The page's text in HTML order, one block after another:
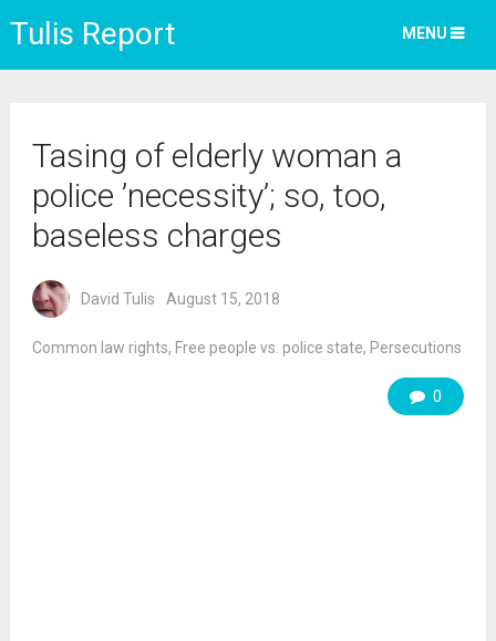
Tulis Report MENU
Tasing of elderly woman a
police ’necessity’; so, too,
baseless charges
David Tulis August 15, 2018
Common law rights, Free people vs. police state, Persecutions
0